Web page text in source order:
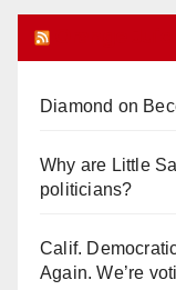
Diamond on
Why are Little
politicians?
Calif.
Again. We’re